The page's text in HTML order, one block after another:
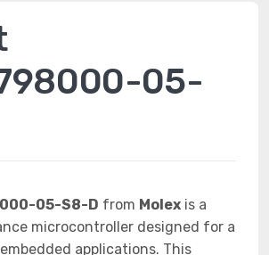
05-
05-S8-D from Molex is a
microcontroller designed for a
applications. This